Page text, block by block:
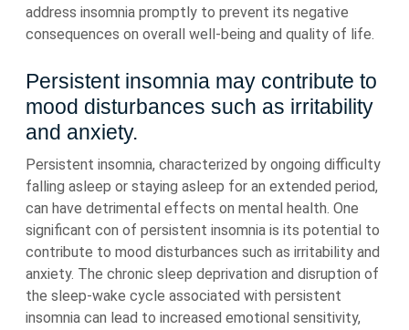
address insomnia promptly to prevent its negative
consequences on overall well-being and quality of life.
Persistent insomnia may contribute to
mood disturbances such as irritability
and anxiety.
Persistent insomnia, characterized by ongoing difficulty
falling asleep or staying asleep for an extended period,
can have detrimental effects on mental health. One
significant con of persistent insomnia is its potential to
contribute to mood disturbances such as irritability and
anxiety. The chronic sleep deprivation and disruption of
the sleep-wake cycle associated with persistent
insomnia can lead to increased emotional sensitivity,